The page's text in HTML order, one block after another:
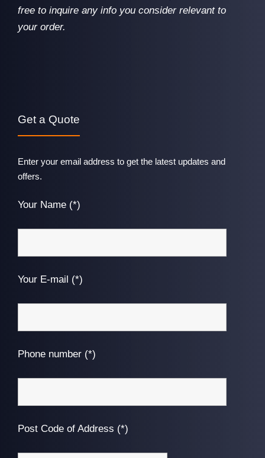
free to inquire any info you consider relevant to
your order.
Get a Quote
Enter your email address to get the latest updates and
offers.
Your Name (*)
Your E-mail (*)
Phone number (*)
Post Code of Address (*)